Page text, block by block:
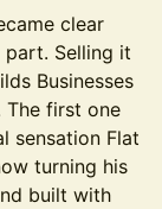
clear
Selling it
Businesses
The first one
sensation Flat
turning his
built with